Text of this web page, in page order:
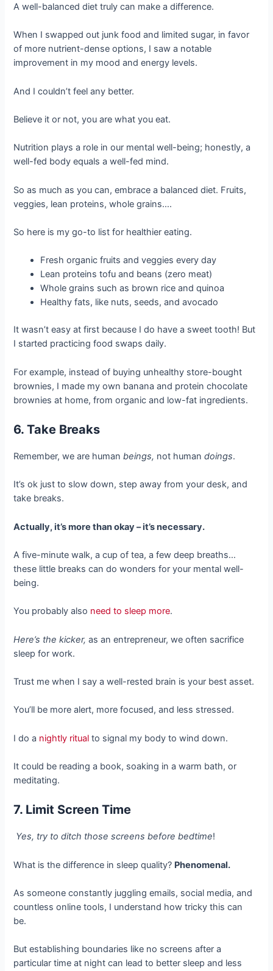
A well-balanced diet truly can make a difference.
When I swapped out junk food and limited sugar, in favor
of more nutrient-dense options, I saw a notable
improvement in my mood and energy levels.
And I couldn’t feel any better.
Believe it or not, you are what you eat.
Nutrition plays a role in our mental well-being; honestly, a
well-fed body equals a well-fed mind.
So as much as you can, embrace a balanced diet. Fruits,
veggies, lean proteins, whole grains….
So here is my go-to list for healthier eating.
Fresh organic fruits and veggies every day
Lean proteins tofu and beans (zero meat)
Whole grains such as brown rice and quinoa
Healthy fats, like nuts, seeds, and avocado
It wasn’t easy at first because I do have a sweet tooth! But
I started practicing food swaps daily.
For example, instead of buying unhealthy store-bought
brownies, I made my own banana and protein chocolate
brownies at home, from organic and low-fat ingredients.
6. Take Breaks
Remember, we are humanbeings, not humandoings.
It’s ok just to slow down, step away from your desk, and
take breaks.
Actually, it’s more than okay – it’s necessary.
A five-minute walk, a cup of tea, a few deep breaths…
these little breaks can do wonders for your mental well-
being.
You probably also need to sleep more.
Here’s the kicker, as an entrepreneur, we often sacrifice
sleep for work.
Trust me when I say a well-rested brain is your best asset.
You’ll be more alert, more focused, and less stressed.
I do a nightly ritual to signal my body to wind down.
It could be reading a book, soaking in a warm bath, or
meditating.
7. Limit Screen Time
Yes, try to ditch those screens before bedtime!
What is the difference in sleep quality? Phenomenal.
As someone constantly juggling emails, social media, and
countless online tools, I understand how tricky this can
be.
But establishing boundaries like no screens after a
particular time at night can lead to better sleep and less